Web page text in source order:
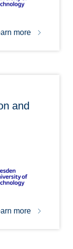
more
and
more